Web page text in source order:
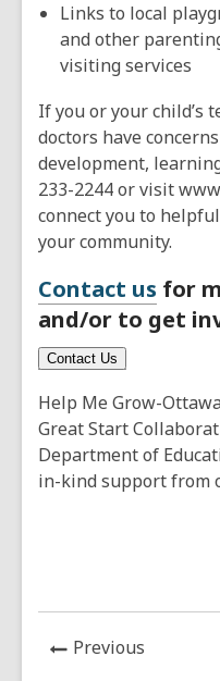
Links to local
and other
visiting services
If you or your child’s
doctors have
development,
233-2244 or visit
connect you to
your community.
Contact us for
and/or to get
Contact Us
Help Me Grow-
Great Start
Department of
in-kind support from
Previous